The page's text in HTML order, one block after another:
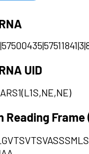
UID
Reading Frame